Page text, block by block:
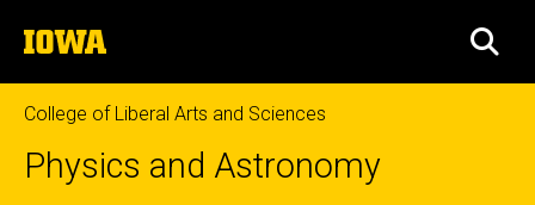
to
content
The
University
of
Iowa
College of Liberal Arts and Sciences
Physics and Astronomy